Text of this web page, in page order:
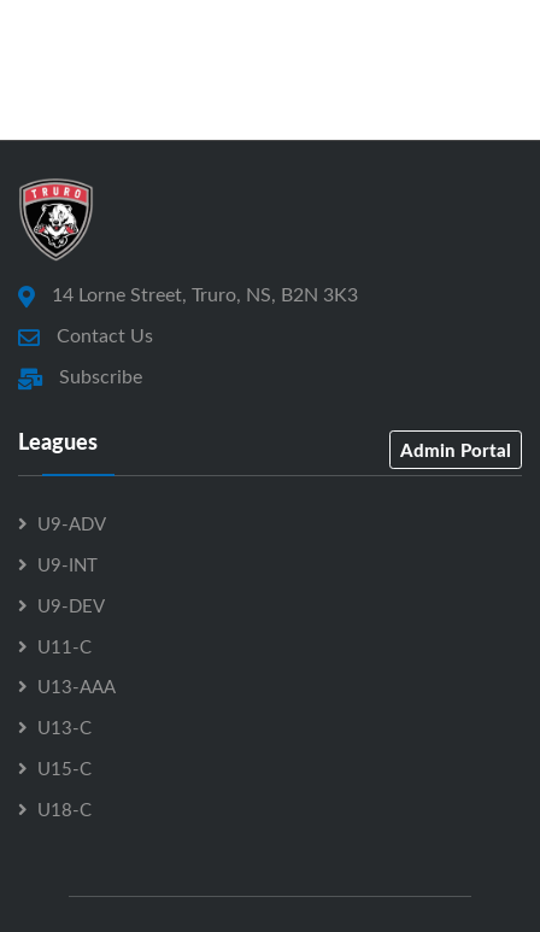
14 Lorne Street, Truro, NS, B2N 3K3
Contact Us
Subscribe
Leagues Admin Portal
U9-ADV
U9-INT
U9-DEV
U11-C
U13-AAA
U13-C
U15-C
U18-C